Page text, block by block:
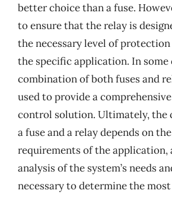
better choice than a fuse.
to ensure that the relay is
the necessary level of
the specific application. In some
combination of both fuses and
used to provide a
control solution. Ultimately, the
a fuse and a relay depends on
requirements of the application,
analysis of the system’s needs
necessary to determine the